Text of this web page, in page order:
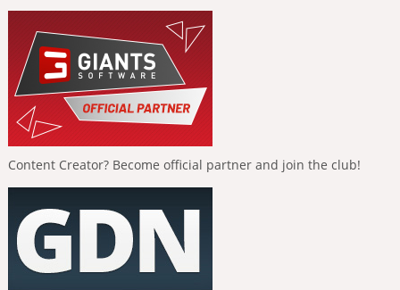
Content Creator? Become official partner and join the club!